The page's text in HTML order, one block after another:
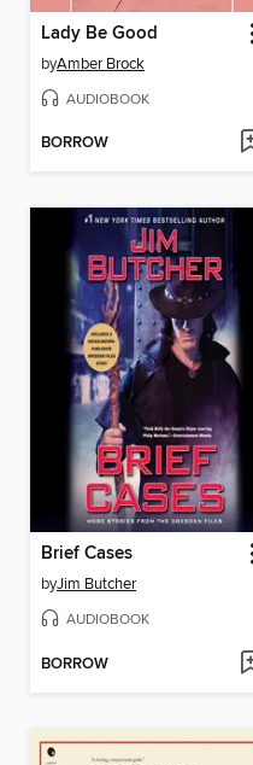
Lady Be Good
byAmber Brock
AUDIOBOOK
BORROW
Brief Cases
byJim Butcher
AUDIOBOOK
BORROW